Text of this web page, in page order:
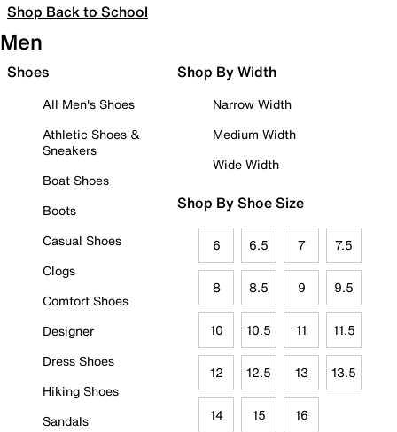
Shop Back to School
Men
Shoes
All Men's Shoes
Athletic Shoes &
Sneakers
Boat Shoes
Boots
Casual Shoes
Clogs
Comfort Shoes
Designer
Dress Shoes
Hiking Shoes
Sandals
Shop By Width
Narrow Width
Medium Width
Wide Width
Shop By Shoe Size
6 6.5 7 7.5
8 8.5 9 9.5
10 10.5 11 11.5
12 12.5 13 13.5
14 15 16